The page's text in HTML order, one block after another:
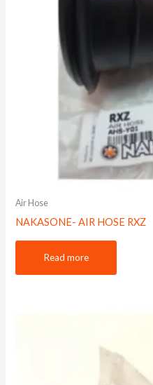
Air Hose
NAKASONE- AIR HOSE RXZ
Read more